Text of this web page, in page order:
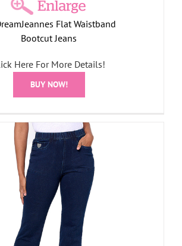
Flat Waistband
Bootcut Jeans
Here For More Details!
BUY NOW!